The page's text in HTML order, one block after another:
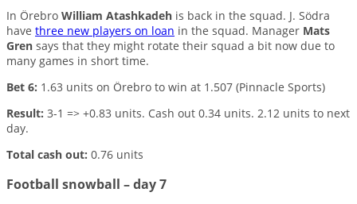
In Örebro William Atashkadeh is back in the squad. J. Södra
have three new players on loan in the squad. Manager Mats
Gren says that they might rotate their squad a bit now due to
many games in short time.
Bet 6: 1.63 units on Örebro to win at 1.507 (Pinnacle Sports)
Result: 3-1 => +0.83 units. Cash out 0.34 units. 2.12 units to next
day.
Total cash out: 0.76 units
Football snowball – day 7